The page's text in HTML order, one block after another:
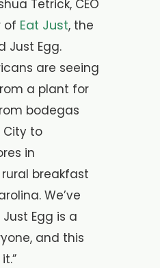
Tetrick, CEO
of Eat Just, the
Just Egg.
are seeing
a plant for
bodegas
City to
in
breakfast
We’ve
Egg is a
and this